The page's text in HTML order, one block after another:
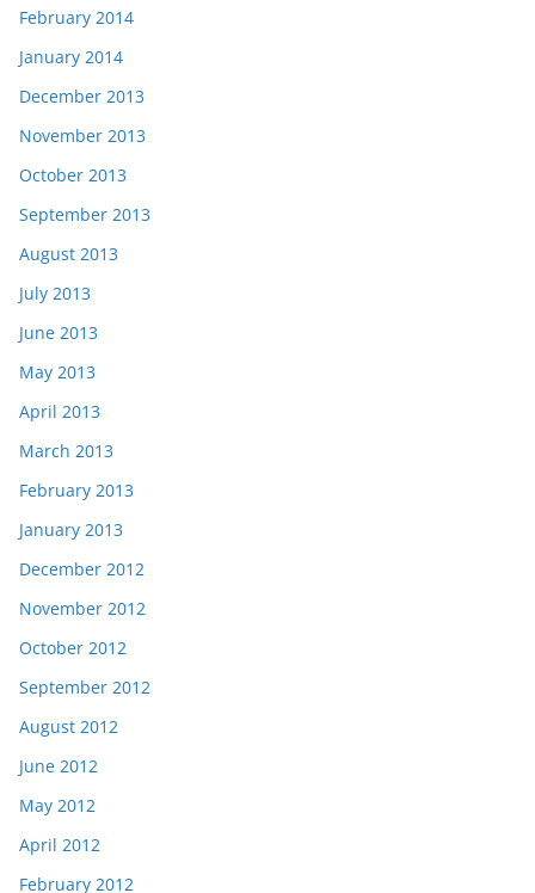
February 2014
January 2014
December 2013
November 2013
October 2013
September 2013
August 2013
July 2013
June 2013
May 2013
April 2013
March 2013
February 2013
January 2013
December 2012
November 2012
October 2012
September 2012
August 2012
June 2012
May 2012
April 2012
February 2012